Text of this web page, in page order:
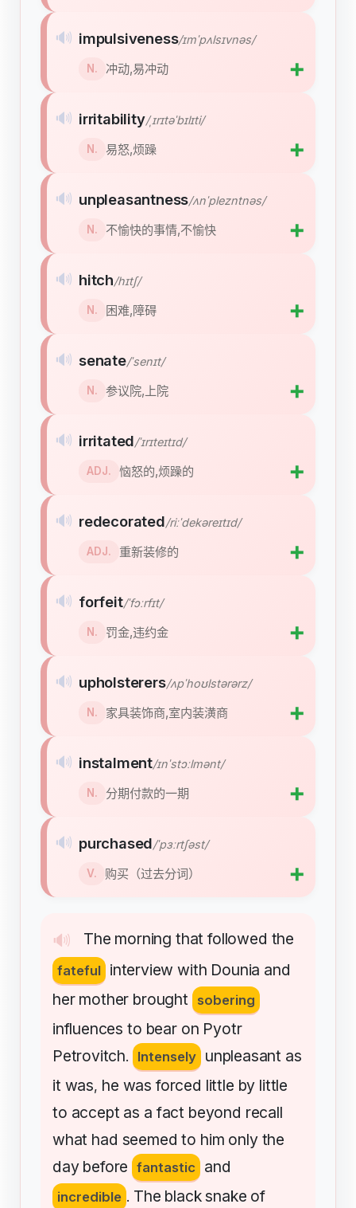
🔊 The morning that followed the
fateful interview with Dounia and
her mother brought sobering
influences to bear on Pyotr
Petrovitch. Intensely unpleasant as
it was, he was forced little by little
to accept as a fact beyond recall
what had seemed to him only the
day before fantastic and
incredible . The black snake of
🔊 impulsiveness/ɪmˈpʌlsɪvnəs/
N. 冲动,易冲动 ➕
🔊 irritability/ˌɪrɪtəˈbɪlɪti/
N. 易怒,烦躁 ➕
🔊 unpleasantness/ʌnˈplezntnəs/
N. 不愉快的事情,不愉快 ➕
🔊 hitch/hɪtʃ/
N. 困难,障碍 ➕
🔊 senate/ˈsenɪt/
N. 参议院,上院 ➕
🔊 irritated/ˈɪrɪteɪtɪd/
ADJ. 恼怒的,烦躁的 ➕
🔊 redecorated/riːˈdekəreɪtɪd/
ADJ. 重新装修的 ➕
🔊 forfeit/ˈfɔːrfɪt/
N. 罚金,违约金 ➕
🔊 upholsterers/ʌpˈhoʊlstərərz/
N. 家具装饰商,室内装潢商 ➕
🔊 instalment/ɪnˈstɔːlmənt/
N. 分期付款的一期 ➕
🔊 purchased/ˈpɜːrtʃəst/
V. 购买（过去分词） ➕